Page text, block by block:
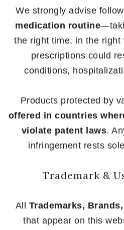
We strongly advise
medication routine
the right time, in the right
prescriptions could
conditions,
Products protected by
offered in countries
violate patent laws.
infringement rests
Trademark &
All Trademarks,
that appear on this